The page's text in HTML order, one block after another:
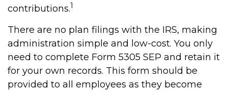
contributions.1
There are no plan filings with the IRS, making
administration simple and low-cost. You only
need to complete Form 5305 SEP and retain it
for your own records. This form should be
provided to all employees as they become